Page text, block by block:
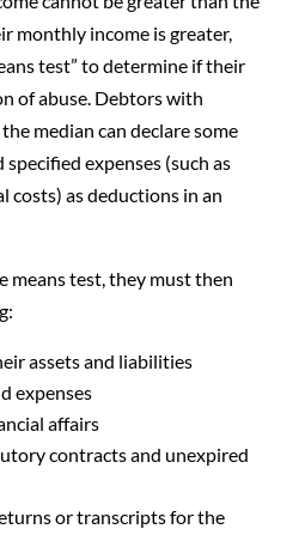
monthly income is greater,
test” to determine if their
of abuse. Debtors with
median can declare some
expenses (such as
costs) as deductions in an
means test, they must then
assets and liabilities
expenses
affairs
contracts and unexpired
or transcripts for the